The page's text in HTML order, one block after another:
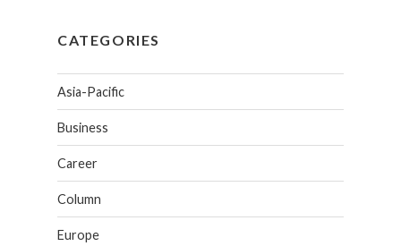
CATEGORIES
Asia-Pacific
Business
Career
Column
Europe